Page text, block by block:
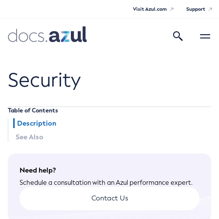
Visit Azul.com Support
Search
navigation
General Info
Payara Server Documentation
Payara Server Documentation
General Administration
Security
Table of Contents
Description
See Also
Need help?
Schedule a consultation with an Azul performance expert.
Contact Us